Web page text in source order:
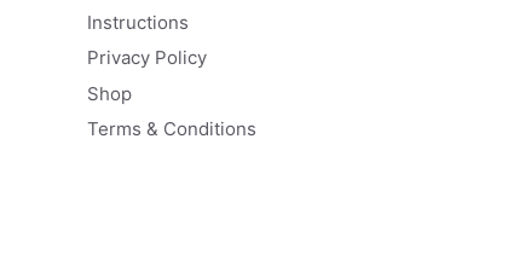
Instructions
Privacy Policy
Shop
Terms & Conditions